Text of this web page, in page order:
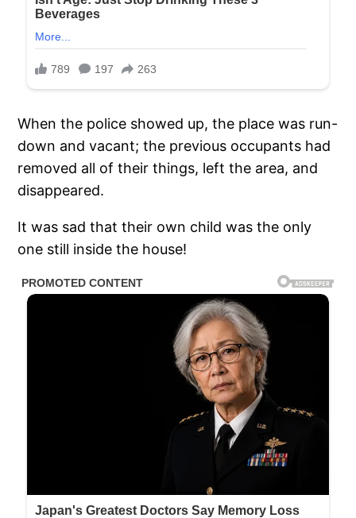
When the police showed up, the place was run-
down and vacant; the previous occupants had
removed all of their things, left the area, and
disappeared.
It was sad that their own child was the only
one still inside the house!